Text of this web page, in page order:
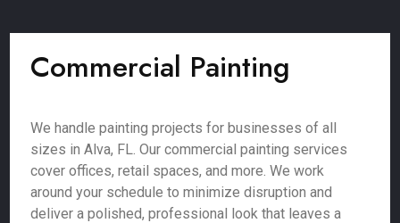
Commercial Painting
We handle painting projects for businesses of all
sizes in Alva, FL. Our commercial painting services
cover offices, retail spaces, and more. We work
around your schedule to minimize disruption and
deliver a polished, professional look that leaves a